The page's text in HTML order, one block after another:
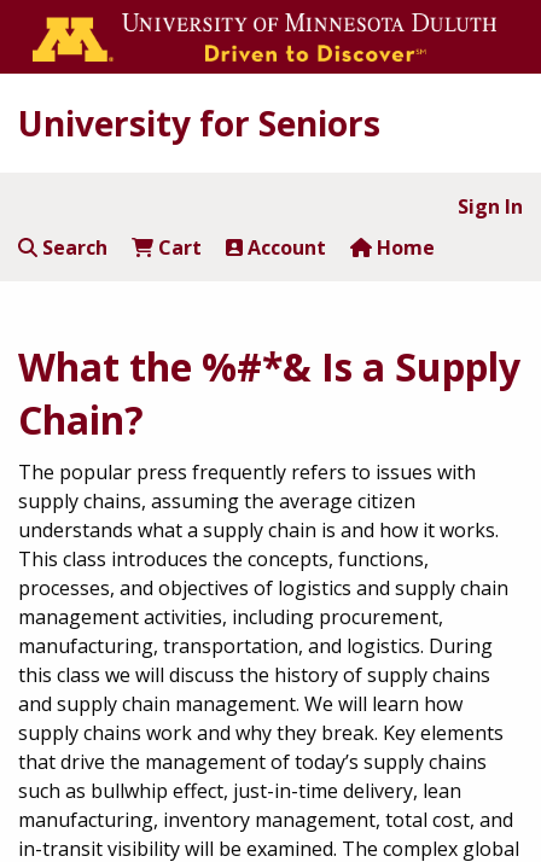
University for Seniors
Sign In
Search
Cart Account Home
What the %#*& Is a Supply
Chain?
The popular press frequently refers to issues with
supply chains, assuming the average citizen
understands what a supply chain is and how it works.
This class introduces the concepts, functions,
processes, and objectives of logistics and supply chain
management activities, including procurement,
manufacturing, transportation, and logistics. During
this class we will discuss the history of supply chains
and supply chain management. We will learn how
supply chains work and why they break. Key elements
that drive the management of today’s supply chains
such as bullwhip effect, just-in-time delivery, lean
manufacturing, inventory management, total cost, and
in-transit visibility will be examined. The complex global